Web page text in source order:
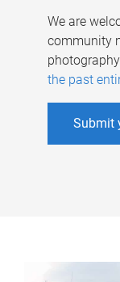
We are
community
the past
Submit